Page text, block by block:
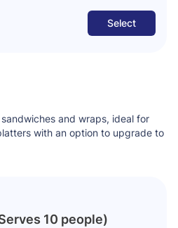
Select
and wraps, ideal for
with an option to upgrade to
10 people)